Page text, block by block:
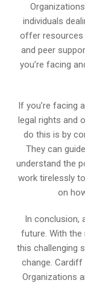
individuals
offer resources
and peer
you’re facing
If you’re facing
legal rights and
do this is by
They can
understand the
work tirelessly
on
In conclusion,
future. With
this challenging
change. Cardiff
Organizations